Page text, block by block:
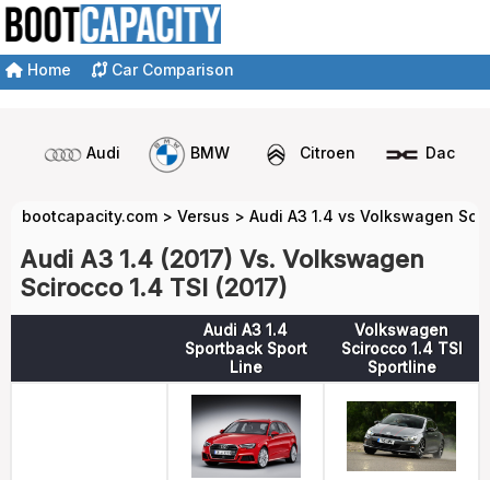
Home Car Comparison
Audi BMW Citroen Dacia
bootcapacity.com > Versus > Audi A3 1.4 vs Volkswagen
Audi A3 1.4 (2017) Vs. Volkswagen
Scirocco 1.4 TSI (2017)
Audi A3 1.4
Sportback Sport
Line
Volkswagen
Scirocco 1.4 TSI
Sportline